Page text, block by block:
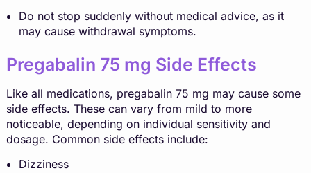
Do not stop suddenly without medical advice, as it
may cause withdrawal symptoms.
Pregabalin 75 mg Side Effects
Like all medications, pregabalin 75 mg may cause some
side effects. These can vary from mild to more
noticeable, depending on individual sensitivity and
dosage. Common side effects include:
Dizziness